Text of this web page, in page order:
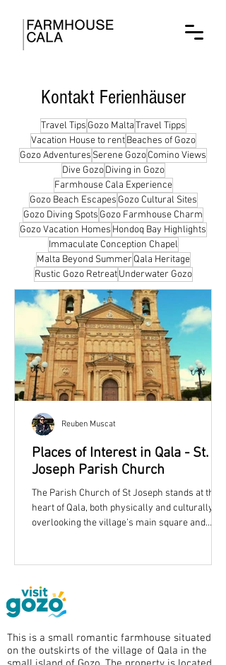
Kontakt Ferienhäuser
Travel Tips Gozo MaltaTravel Tipps
Vacation House to rent Beaches of Gozo
Gozo Adventures Serene GozoComino Views
Dive Gozo Diving in Gozo
Farmhouse Cala Experience
Gozo Beach Escapes Gozo Cultural Sites
Gozo Diving Spots Gozo Farmhouse Charm
Gozo Vacation Homes Hondoq Bay Highlights
Immaculate Conception Chapel
Malta Beyond Summer Qala Heritage
Rustic Gozo Retreat Underwater Gozo
Places of Interest in Qala - St.
Joseph Parish Church
The Parish Church of St Joseph stands at the
heart of Qala, both physically and culturally,
overlooking the village’s main square and
of worship, the church reflects the story of a
nineteenth century and remains one of
eastern Gozo’s most recognisable landmarks.
A Parish Born from Growth Qala became a
Reuben Muscat
This is a small romantic farmhouse situated
on the outskirts of the village of Qala in the